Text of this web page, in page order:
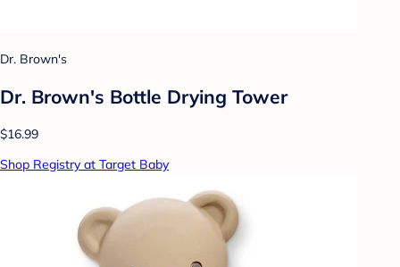
Dr. Brown's
Dr. Brown's Bottle Drying Tower
$16.99
Shop Registry at Target Baby